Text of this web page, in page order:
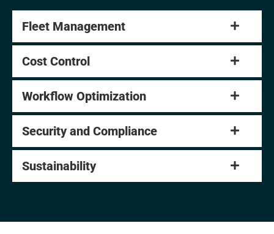
Fleet Management
Cost Control
Workflow Optimization
Security and Compliance
Sustainability